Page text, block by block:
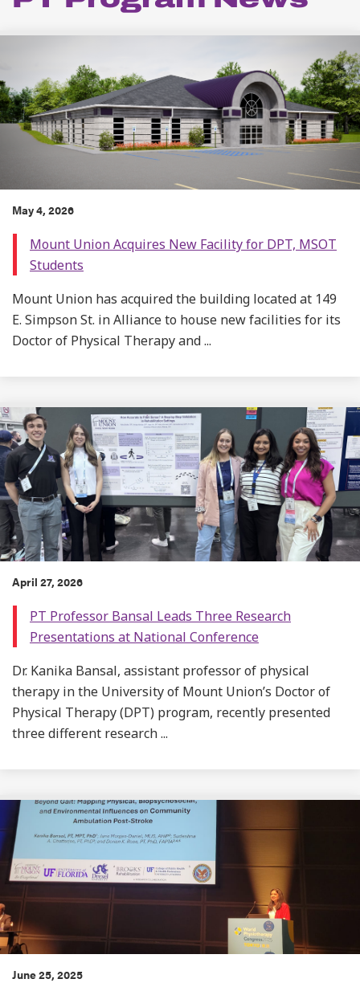
May 4, 2026
Mount Union Acquires New Facility for DPT, MSOT
Students
Mount Union has acquired the building located at 149
E. Simpson St. in Alliance to house new facilities for its
Doctor of Physical Therapy and ...
April 27, 2026
PT Professor Bansal Leads Three Research
Presentations at National Conference
Dr. Kanika Bansal, assistant professor of physical
therapy in the University of Mount Union’s Doctor of
Physical Therapy (DPT) program, recently presented
three different research ...
June 25, 2025